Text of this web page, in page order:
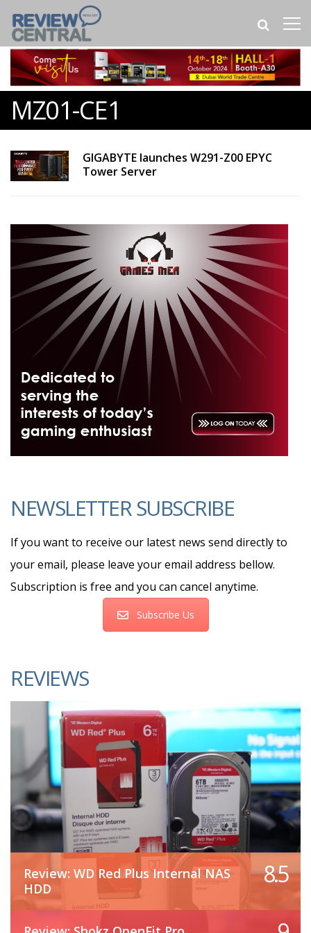
MZ01-CE1
GIGABYTE launches W291-Z00 EPYC
Tower Server
NEWSLETTER SUBSCRIBE
If you want to receive our latest news send directly to
your email, please leave your email address bellow.
Subscription is free and you can cancel anytime.
Subscribe Us
REVIEWS
Review: WD Red Plus Internal NAS
HDD
8.5